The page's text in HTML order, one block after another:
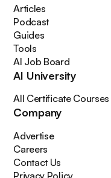
Articles
Podcast
Guides
Tools
AI Job Board
AI University
All Certificate Courses
Company
Advertise
Careers
Contact Us
Privacy Policy